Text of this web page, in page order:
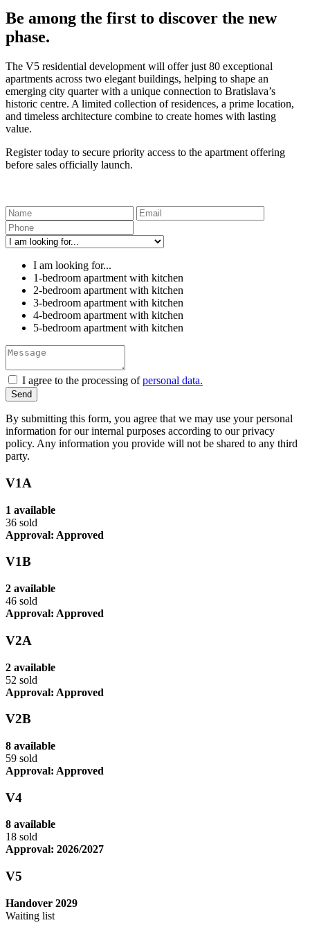
Be among the first to discover the new
phase.
The V5 residential development will offer just 80 exceptional
apartments across two elegant buildings, helping to shape an
emerging city quarter with a unique connection to Bratislava’s
historic centre. A limited collection of residences, a prime location,
and timeless architecture combine to create homes with lasting
value.
Register today to secure priority access to the apartment offering
before sales officially launch.
I am looking for...
1-bedroom apartment with kitchen
2-bedroom apartment with kitchen
3-bedroom apartment with kitchen
4-bedroom apartment with kitchen
5-bedroom apartment with kitchen
I agree to the processing of personal data.
By submitting this form, you agree that we may use your personal
information for our internal purposes according to our privacy
policy. Any information you provide will not be shared to any third
party.
V1A
1 available
36 sold
Approval: Approved
V1B
2 available
46 sold
Approval: Approved
V2A
2 available
52 sold
Approval: Approved
V2B
8 available
59 sold
Approval: Approved
V4
8 available
18 sold
Approval: 2026/2027
V5
Handover 2029
Waiting list